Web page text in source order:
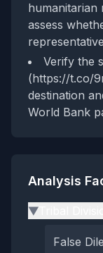
humanitarian
assess
Verify the
(https://t.co/
destination
World Bank
Analysis
▶
False